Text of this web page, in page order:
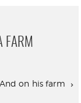
FARM
on his farm